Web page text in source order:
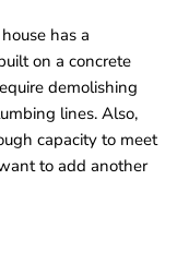
has a
on a concrete
demolishing
lines. Also,
capacity to meet
to add another